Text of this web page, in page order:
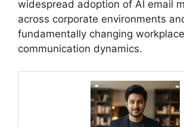
widespread adoption of AI email
across corporate environments
fundamentally changing workplace
communication dynamics.